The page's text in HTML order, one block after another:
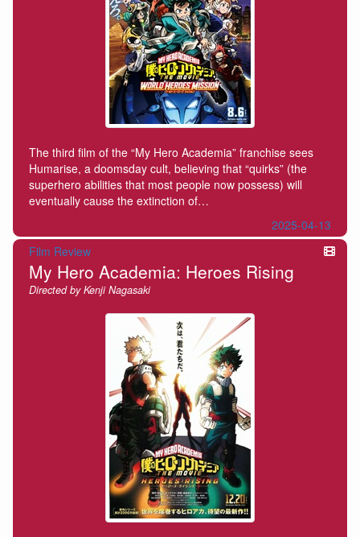
The third film of the “My Hero Academia” franchise sees
Humarise, a doomsday cult, believing that “quirks” (the
superhero abilities that most people now possess) will
eventually cause the extinction of…
2025-04-13
Film Review
My Hero Academia: Heroes Rising
Directed by Kenji Nagasaki